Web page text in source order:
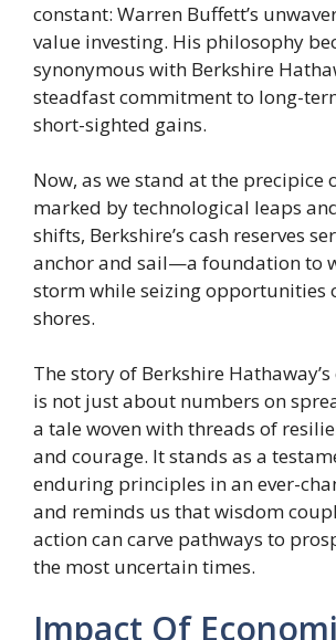
constant: Warren Buffett’s
value investing. His philosophy
synonymous with Berkshire
steadfast commitment to long-
short-sighted gains.
Now, as we stand at the precipice
marked by technological leaps
shifts, Berkshire’s cash reserves
anchor and sail—a foundation to
storm while seizing opportunities
shores.
The story of Berkshire Hathaway’s
is not just about numbers on
a tale woven with threads of
and courage. It stands as a
enduring principles in an ever-
and reminds us that wisdom
action can carve pathways to
the most uncertain times.
Impact Of